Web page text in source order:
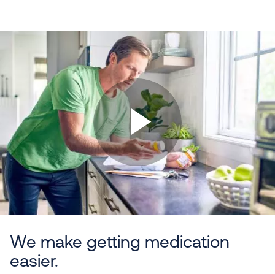
We make getting medication
easier.